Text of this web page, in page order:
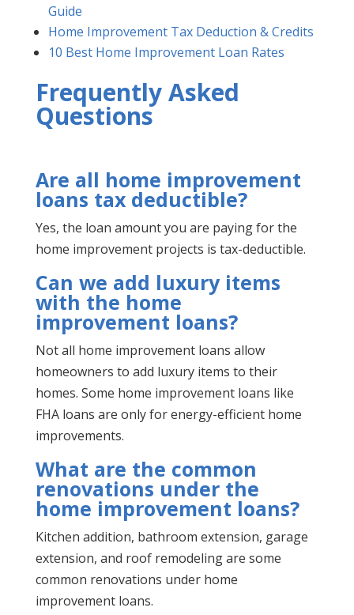
Guide
Home Improvement Tax Deduction & Credits
10 Best Home Improvement Loan Rates
Frequently Asked
Questions
Are all home improvement
loans tax deductible?
Yes, the loan amount you are paying for the
home improvement projects is tax-deductible.
Can we add luxury items
with the home
improvement loans?
Not all home improvement loans allow
homeowners to add luxury items to their
homes. Some home improvement loans like
FHA loans are only for energy-efficient home
improvements.
What are the common
renovations under the
home improvement loans?
Kitchen addition, bathroom extension, garage
extension, and roof remodeling are some
common renovations under home
improvement loans.